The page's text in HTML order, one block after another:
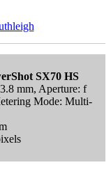
SX70 HS
mm, Aperture: f
Mode: Multi-